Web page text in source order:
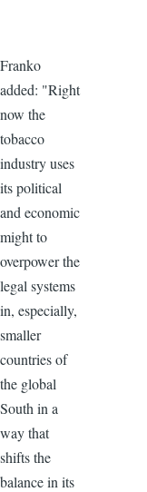
Franko
added: "Right
now the
tobacco
industry uses
its political
and economic
might to
overpower the
legal systems
in, especially,
smaller
countries of
the global
South in a
way that
shifts the
balance in its